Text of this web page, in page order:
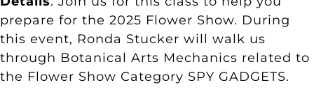
prepare for the 2025 Flower Show. During
this event, Ronda Stucker will walk us
through Botanical Arts Mechanics related to
the Flower Show Category SPY GADGETS.